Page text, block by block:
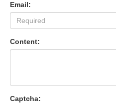
Email:
Content:
Captcha: